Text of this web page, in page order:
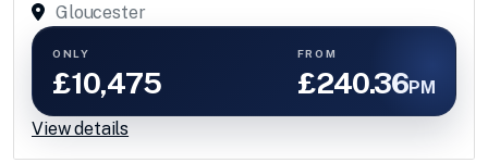
Gloucester
ONLY
£10,475
FROM
£240.36PM
View details